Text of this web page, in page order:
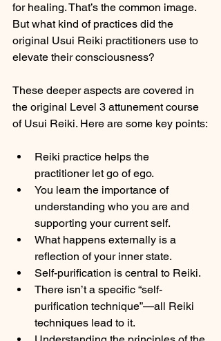
for healing. That’s the common image.
But what kind of practices did the
original Usui Reiki practitioners use to
elevate their consciousness?
These deeper aspects are covered in
the original Level 3 attunement course
of Usui Reiki. Here are some key points:
Reiki practice helps the
practitioner let go of ego.
You learn the importance of
understanding who you are and
supporting your current self.
What happens externally is a
reflection of your inner state.
Self-purification is central to Reiki.
There isn’t a specific “self-
purification technique”—all Reiki
techniques lead to it.